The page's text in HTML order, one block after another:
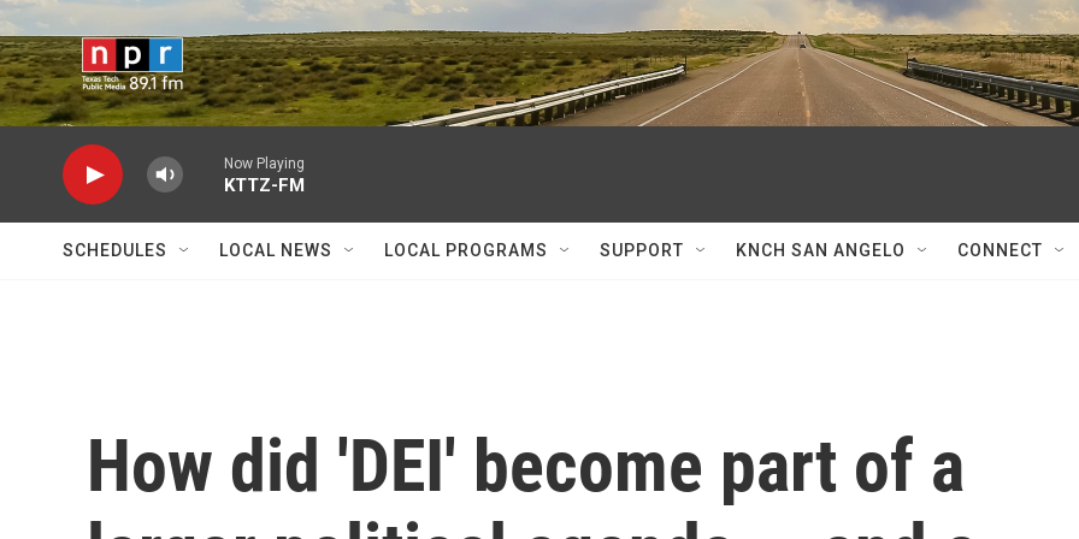
Skip to main content
Now Playing
KTTZ-FM
SCHEDULES LOCAL NEWS LOCAL PROGRAMS SUPPORT KNCH SAN ANGELO CONNECT
How did 'DEI' become part of a